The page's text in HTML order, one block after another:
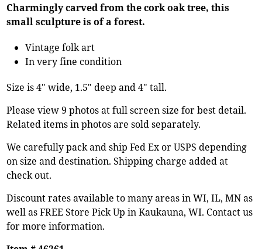
Charmingly carved from the cork oak tree, this
small sculpture is of a forest.
Vintage folk art
In very fine condition
Size is 4" wide, 1.5" deep and 4" tall.
Please view 9 photos at full screen size for best detail.
Related items in photos are sold separately.
We carefully pack and ship Fed Ex or USPS depending
on size and destination. Shipping charge added at
check out.
Discount rates available to many areas in WI, IL, MN as
well as FREE Store Pick Up in Kaukauna, WI. Contact us
for more information.